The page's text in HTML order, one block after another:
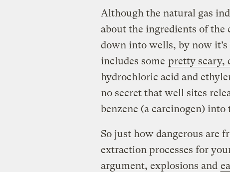
Although the natural gas
about the ingredients of
down into wells, by now
includes some pretty scary,
hydrochloric acid and
no secret that well sites
benzene (a carcinogen) into
So just how dangerous are
extraction processes for
argument, explosions and